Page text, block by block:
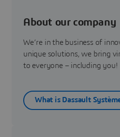
About our company
We’re in the business of
unique solutions, we bring
to everyone – including you!
What is Dassault